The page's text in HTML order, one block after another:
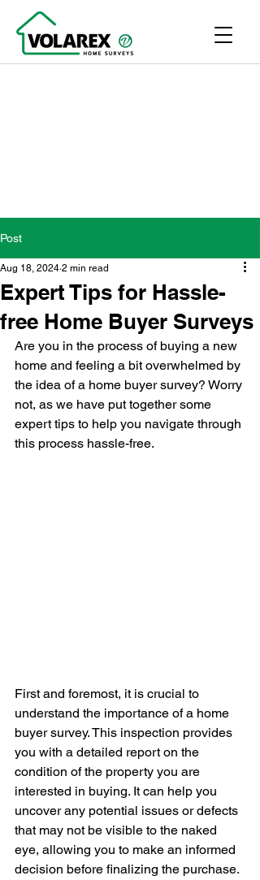
Post
Expert Tips for Hassle-
free Home Buyer Surveys
Aug 18, 2024 2 min read
Are you in the process of buying a new
home and feeling a bit overwhelmed by
the idea of a home buyer survey? Worry
not, as we have put together some
expert tips to help you navigate through
this process hassle-free.
First and foremost, it is crucial to
understand the importance of a home
buyer survey. This inspection provides
you with a detailed report on the
condition of the property you are
interested in buying. It can help you
uncover any potential issues or defects
that may not be visible to the naked
eye, allowing you to make an informed
decision before finalizing the purchase.